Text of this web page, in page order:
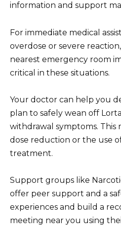
information and support
For immediate medical
overdose or severe
nearest emergency room
critical in these situations.
Your doctor can help you
plan to safely wean off
withdrawal symptoms. This
dose reduction or the use
treatment.
Support groups like
offer peer support and a
experiences and build a
meeting near you using